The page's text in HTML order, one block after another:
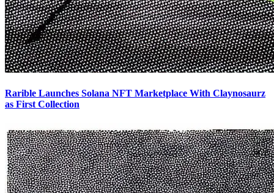
Rarible Launches Solana NFT Marketplace With Claynosaurz
as First Collection